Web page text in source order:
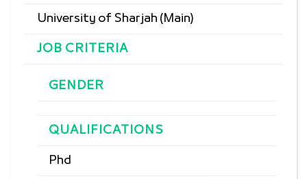
University of Sharjah (Main)
JOB CRITERIA
GENDER
QUALIFICATIONS
Phd